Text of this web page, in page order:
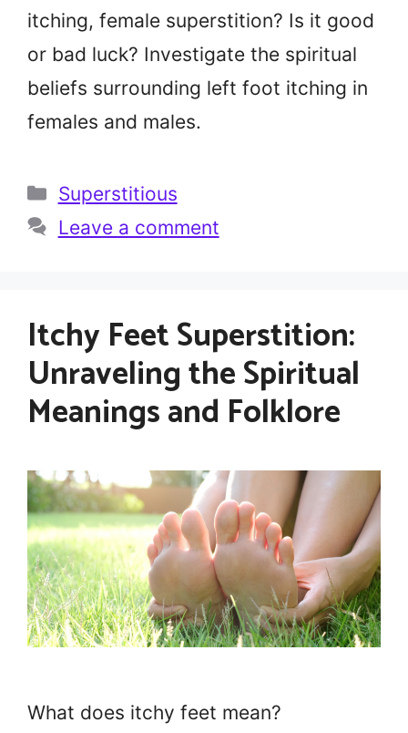
itching, female superstition? Is it good
or bad luck? Investigate the spiritual
beliefs surrounding left foot itching in
females and males.
Categories
Superstitious
Leave a comment
Itchy Feet Superstition:
Unraveling the Spiritual
Meanings and Folklore
What does itchy feet mean?